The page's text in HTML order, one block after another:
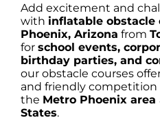
Add excitement and
with inflatable obstacle
Phoenix, Arizona from
for school events,
birthday parties, and
our obstacle courses
and friendly
the Metro Phoenix area
States.